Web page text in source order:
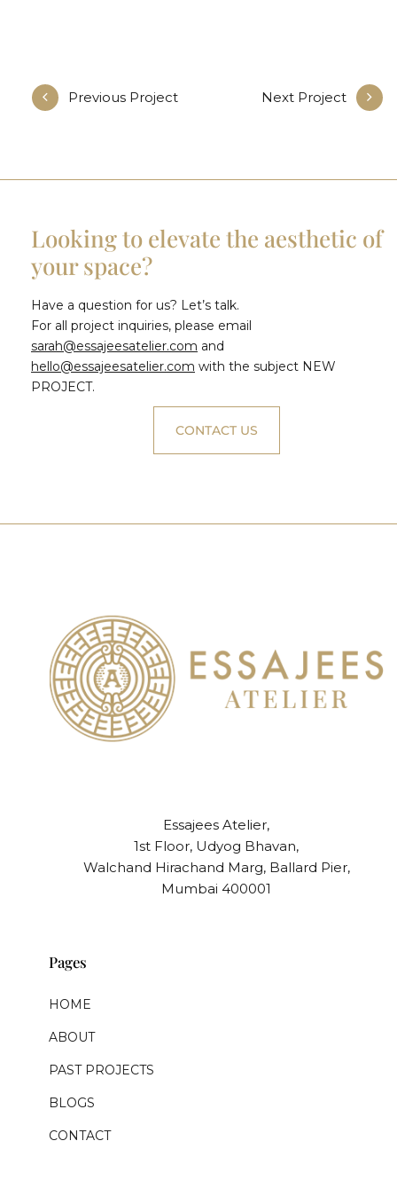
Previous Project Next Project
Looking to elevate the aesthetic of
your space?
Have a question for us? Let’s talk.
For all project inquiries, please email
sarah@essajeesatelier.com and
hello@essajeesatelier.com with the subject NEW
PROJECT.
CONTACT US
Essajees Atelier,
1st Floor, Udyog Bhavan,
Walchand Hirachand Marg, Ballard Pier,
Mumbai 400001
Pages
HOME
ABOUT
PAST PROJECTS
BLOGS
CONTACT